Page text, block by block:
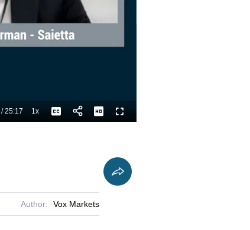
/
Duration
25:17 1xPlayback
Rate
Captions Fullscreen
Author: Vox Markets